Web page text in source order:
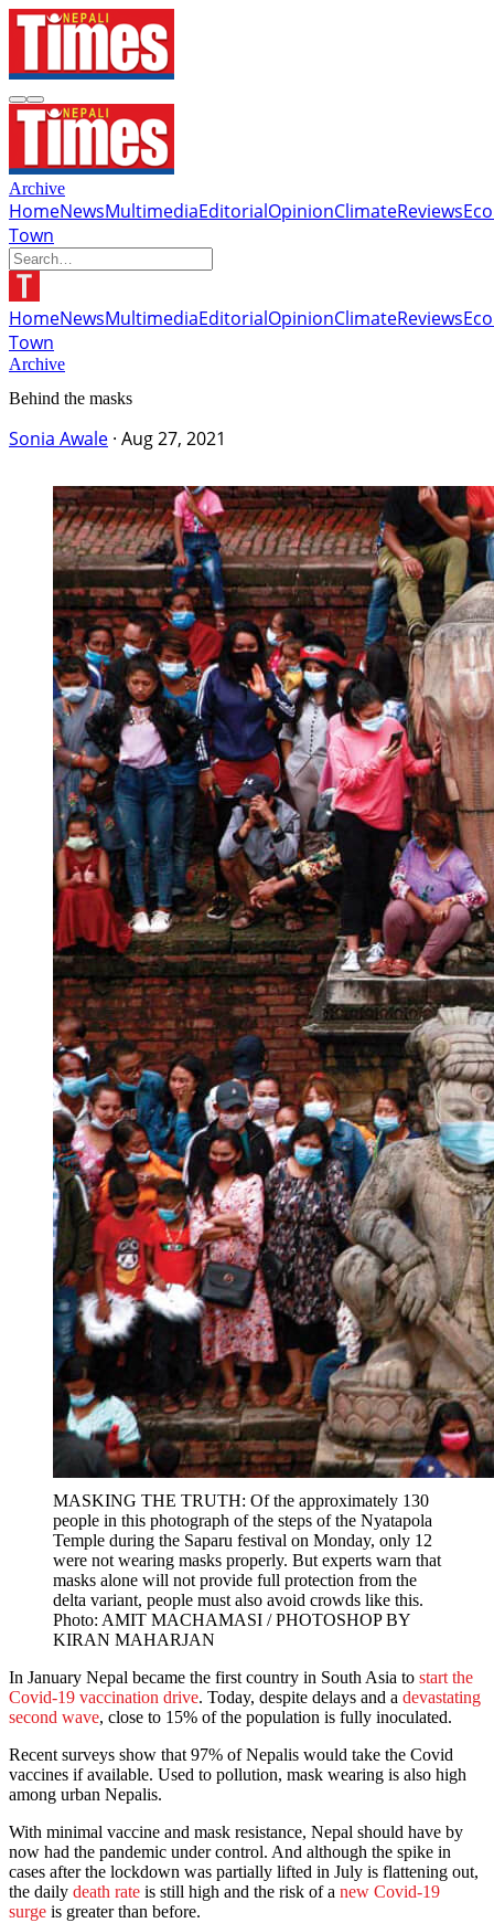
Archive
HomeNewsMultimediaEditorialOpinionClimateReviews
Town
HomeNewsMultimediaEditorialOpinionClimateReviews
Town
Archive
Behind the masks
Sonia Awale · Aug 27, 2021
MASKING THE TRUTH: Of the approximately 130
people in this photograph of the steps of the Nyatapola
Temple during the Saparu festival on Monday, only 12
were not wearing masks properly. But experts warn that
masks alone will not provide full protection from the
delta variant, people must also avoid crowds like this.
Photo: AMIT MACHAMASI / PHOTOSHOP BY
KIRAN MAHARJAN
In January Nepal became the first country in South Asia to start the
Covid-19 vaccination drive. Today, despite delays and a devastating
second wave, close to 15% of the population is fully inoculated.
Recent surveys show that 97% of Nepalis would take the Covid
vaccines if available. Used to pollution, mask wearing is also high
among urban Nepalis.
With minimal vaccine and mask resistance, Nepal should have by
now had the pandemic under control. And although the spike in
cases after the lockdown was partially lifted in July is flattening out,
the daily death rate is still high and the risk of a new Covid-19
surge is greater than before.